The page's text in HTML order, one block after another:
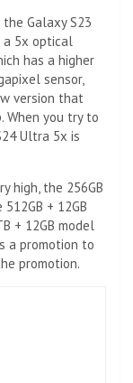
Galaxy S23
a 5x optical
has a higher
sensor,
version that
When you try to
Ultra 5x is
high, the 256GB
+ 12GB
+ 12GB model
a promotion to
promotion.